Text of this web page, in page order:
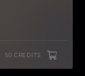
50 CREDITS